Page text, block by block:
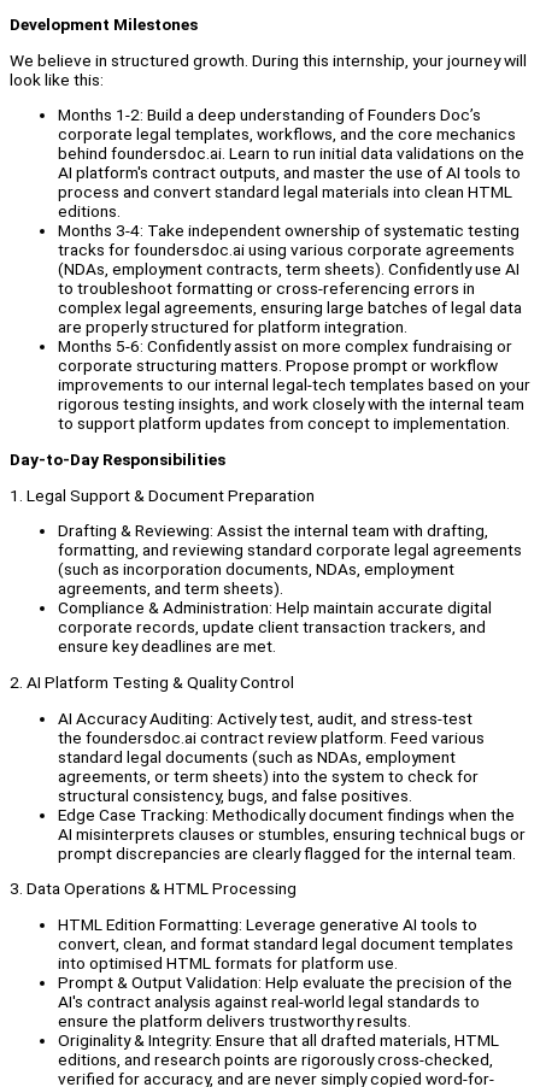
Development Milestones
We believe in structured growth. During this internship, your journey will
look like this:
Months 1-2: Build a deep understanding of Founders Doc’s
corporate legal templates, workflows, and the core mechanics
behind foundersdoc.ai. Learn to run initial data validations on the
AI platform's contract outputs, and master the use of AI tools to
process and convert standard legal materials into clean HTML
editions.
Months 3-4: Take independent ownership of systematic testing
tracks for foundersdoc.ai using various corporate agreements
(NDAs, employment contracts, term sheets). Confidently use AI
to troubleshoot formatting or cross-referencing errors in
complex legal agreements, ensuring large batches of legal data
are properly structured for platform integration.
Months 5-6: Confidently assist on more complex fundraising or
corporate structuring matters. Propose prompt or workflow
improvements to our internal legal-tech templates based on your
rigorous testing insights, and work closely with the internal team
to support platform updates from concept to implementation.
Day-to-Day Responsibilities
1. Legal Support & Document Preparation
Drafting & Reviewing: Assist the internal team with drafting,
formatting, and reviewing standard corporate legal agreements
(such as incorporation documents, NDAs, employment
agreements, and term sheets).
Compliance & Administration: Help maintain accurate digital
corporate records, update client transaction trackers, and
ensure key deadlines are met.
2. AI Platform Testing & Quality Control
AI Accuracy Auditing: Actively test, audit, and stress-test
the foundersdoc.ai contract review platform. Feed various
standard legal documents (such as NDAs, employment
agreements, or term sheets) into the system to check for
structural consistency, bugs, and false positives.
Edge Case Tracking: Methodically document findings when the
AI misinterprets clauses or stumbles, ensuring technical bugs or
prompt discrepancies are clearly flagged for the internal team.
3. Data Operations & HTML Processing
HTML Edition Formatting: Leverage generative AI tools to
convert, clean, and format standard legal document templates
into optimised HTML formats for platform use.
Prompt & Output Validation: Help evaluate the precision of the
AI's contract analysis against real-world legal standards to
ensure the platform delivers trustworthy results.
Originality & Integrity: Ensure that all drafted materials, HTML
editions, and research points are rigorously cross-checked,
verified for accuracy, and are never simply copied word-for-